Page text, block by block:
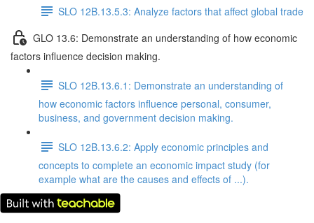
SLO 12B.13.5.3: Analyze factors that affect global trade
GLO 13.6: Demonstrate an understanding of how economic
factors influence decision making.
SLO 12B.13.6.1: Demonstrate an understanding of
how economic factors influence personal, consumer,
business, and government decision making.
SLO 12B.13.6.2: Apply economic principles and
concepts to complete an economic impact study (for
example what are the causes and effects of ...).